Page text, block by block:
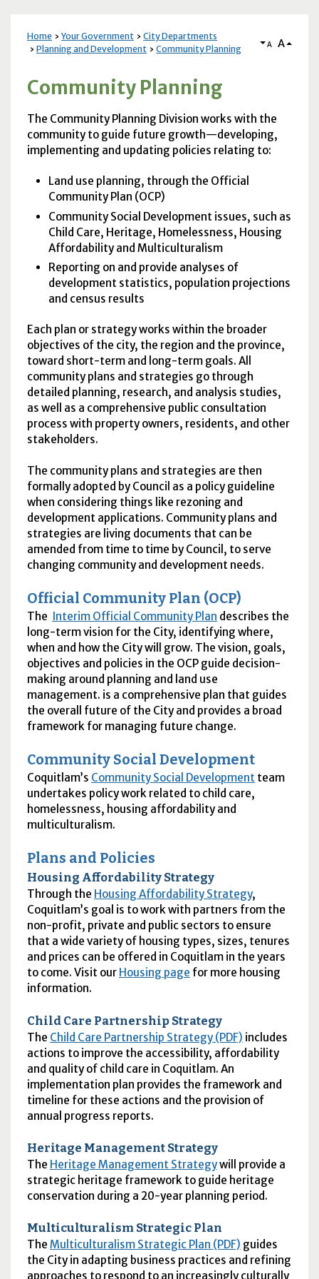
Home Your Government
City Departments
Planning and Development
Community Planning A A
Community Planning
The Community Planning Division works with the
community to guide future growth—developing,
implementing and updating policies relating to:
Land use planning, through the Official
Community Plan (OCP)
Community Social Development issues, such as
Child Care, Heritage, Homelessness, Housing
Affordability and Multiculturalism
Reporting on and provide analyses of
development statistics, population projections
and census results
Each plan or strategy works within the broader
objectives of the city, the region and the province,
toward short-term and long-term goals. All
community plans and strategies go through
detailed planning, research, and analysis studies,
as well as a comprehensive public consultation
process with property owners, residents, and other
stakeholders.
The community plans and strategies are then
formally adopted by Council as a policy guideline
when considering things like rezoning and
development applications. Community plans and
strategies are living documents that can be
amended from time to time by Council, to serve
changing community and development needs.
Official Community Plan (OCP)
The Interim Official Community Plan describes the
long-term vision for the City, identifying where,
when and how the City will grow. The vision, goals,
objectives and policies in the OCPguide decision-
making around planning and land use
management. is a comprehensive plan that guides
the overall future of the City and provides a broad
framework for managing future change.
Community Social Development
Coquitlam’s Community Social Development team
undertakes policy work related to child care,
homelessness, housing affordability and
multiculturalism.
Plans and Policies
Housing Affordability Strategy
Through the Housing Affordability Strategy,
Coquitlam’s goal is to work with partners from the
non-profit, private and public sectors to ensure
that a wide variety of housing types, sizes, tenures
and prices can be offered in Coquitlam in the years
to come. Visit our Housing page for more housing
information.
Child Care Partnership Strategy
The Child Care Partnership Strategy (PDF) includes
actions to improve the accessibility, affordability
and quality of child care in Coquitlam. An
implementation plan provides the framework and
timeline for these actions and the provision of
annual progress reports.
Heritage Management Strategy
The Heritage Management Strategywill provide a
strategic heritage framework to guide heritage
conservation during a 20-year planning period.
Multiculturalism Strategic Plan
The Multiculturalism Strategic Plan (PDF) guides
the City in adapting business practices and refining
approaches to respond to an increasingly culturally